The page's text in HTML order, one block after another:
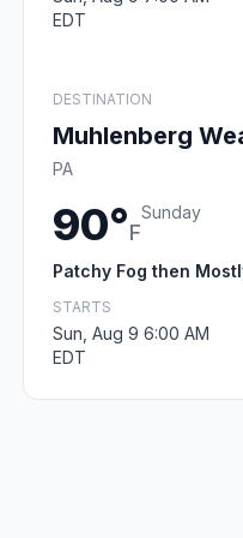
EDT
DESTINATION
Muhlenberg
PA
90°F
Sunday
Patchy Fog then
STARTS
Sun, Aug 9 6:00 AM
EDT